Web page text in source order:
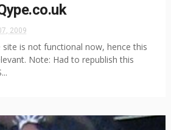
2009
site is not functional now, hence this
Note: Had to republish this